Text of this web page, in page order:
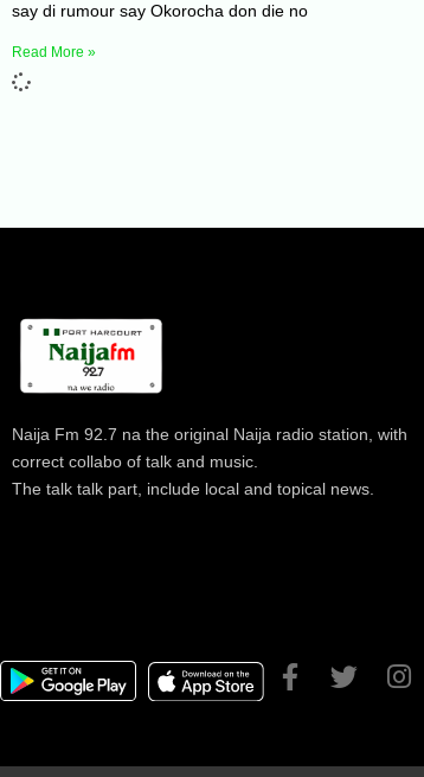
say di rumour say Okorocha don die no
Read More »
Naija Fm 92.7 na the original Naija radio station, with
correct collabo of talk and music.
The talk talk part, include local and topical news.